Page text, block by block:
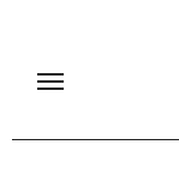
content